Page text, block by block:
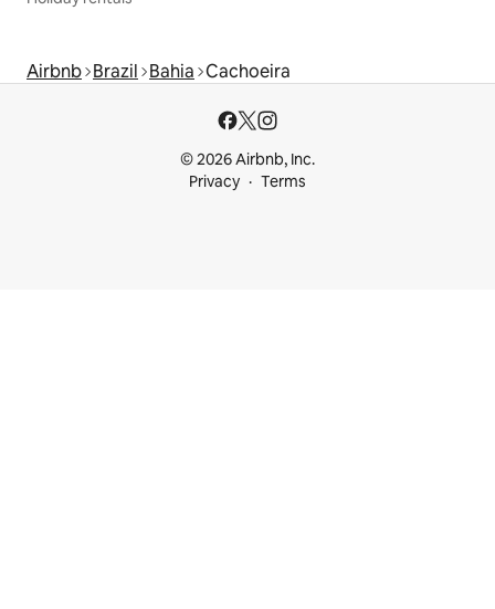
Airbnb Brazil Bahia Cachoeira
© 2026 Airbnb, Inc.
Privacy
Terms